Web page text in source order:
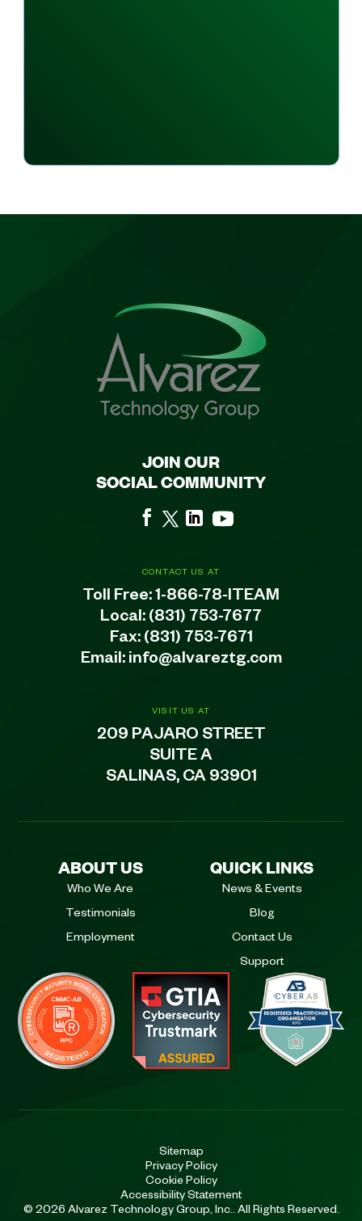
VISIT US AT
209 PAJARO STREET
SUITE A
SALINAS, CA 93901
CONTACT US AT
Toll Free:1-866-78-ITEAM
Local: (831) 753-7677
Fax: (831) 753-7671
Email: info@alvareztg.com
JOIN OUR
SOCIAL COMMUNITY
ABOUT US
Who We Are
Testimonials
Employment
QUICK LINKS
News & Events
Blog
Contact Us
Support
© 2026 Alvarez Technology Group, Inc.. All Rights Reserved.
Sitemap
Privacy Policy
Cookie Policy
Accessibility Statement